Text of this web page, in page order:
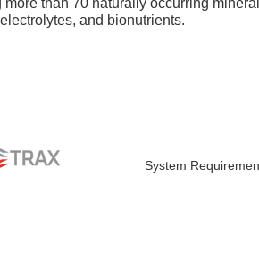
and bionutrients.
System